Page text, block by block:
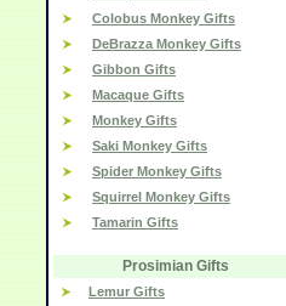
Colobus Monkey Gifts
DeBrazza Monkey Gifts
Gibbon Gifts
Macaque Gifts
Monkey Gifts
Saki Monkey Gifts
Spider Monkey Gifts
Squirrel Monkey Gifts
Tamarin Gifts
Prosimian Gifts
Lemur Gifts